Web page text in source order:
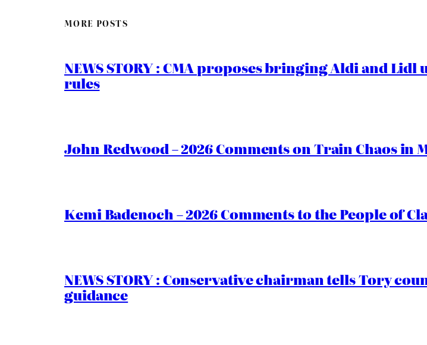
MORE POSTS
NEWS STORY : CMA proposes bringing Aldi and
rules
John Redwood – 2026 Comments on Train Chaos in
Kemi Badenoch – 2026 Comments to the People of
NEWS STORY : Conservative chairman tells Tory
guidance